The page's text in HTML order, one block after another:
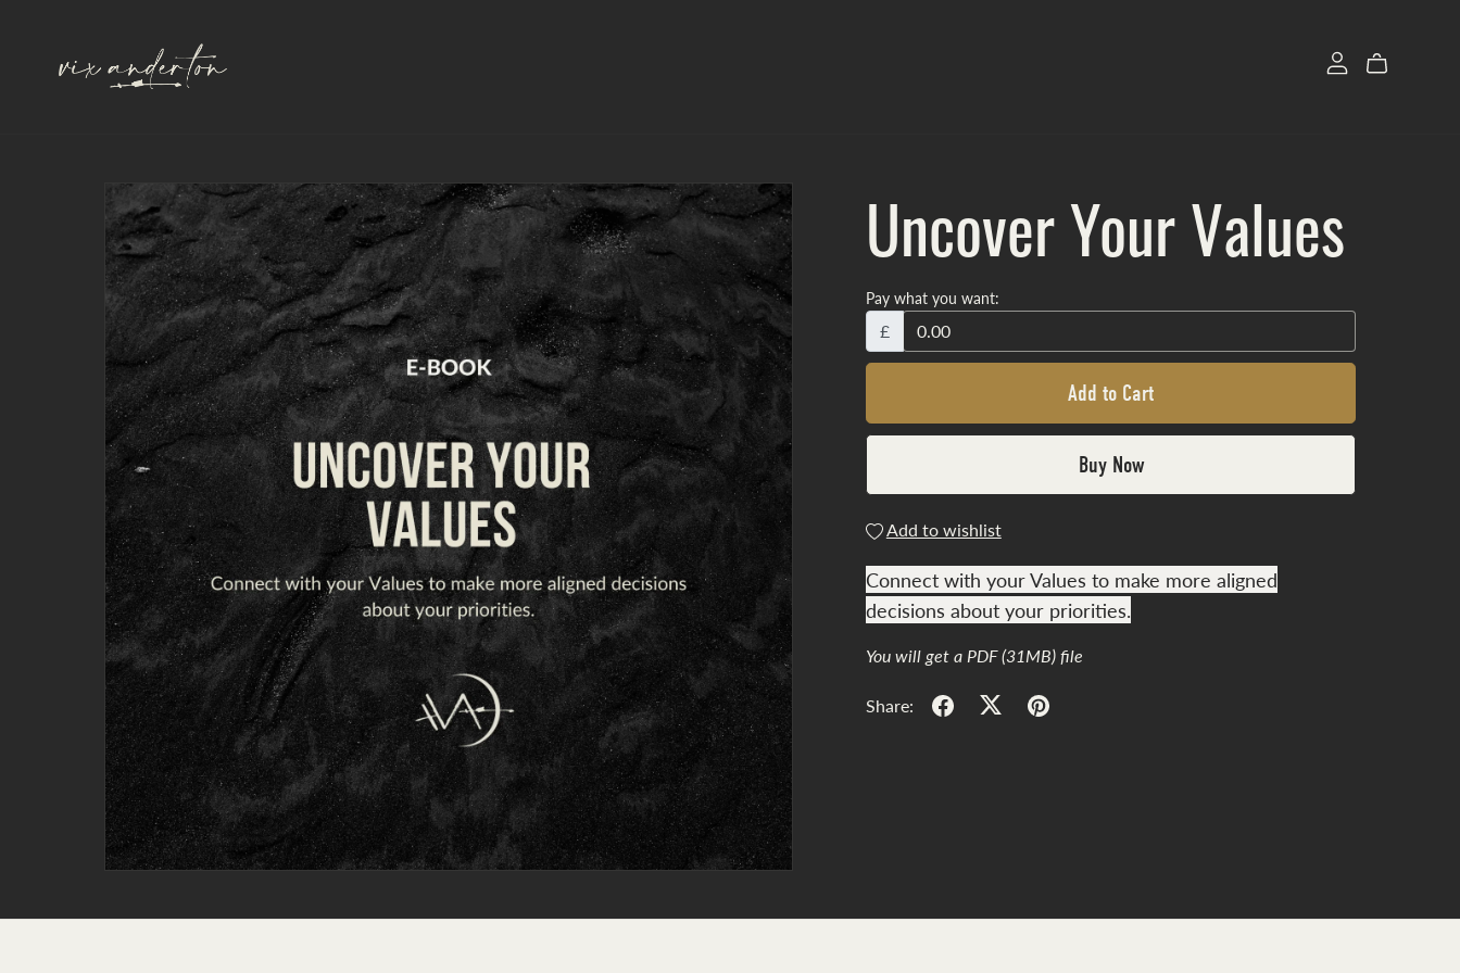
Uncover Your Values
Pay what you want:
£
Add to Cart
Buy Now
Add to wishlist
Connect with your Values to make more aligned
decisions about your priorities.
You will get a PDF(31MB)file
Share: